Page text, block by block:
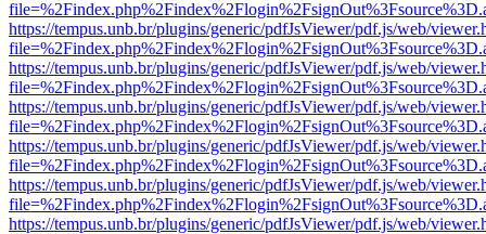
https://tempus.unb.br/plugins/generic/pdfJsViewer/pdf.js/web/
https://tempus.unb.br/plugins/generic/pdfJsViewer/pdf.js/web/
https://tempus.unb.br/plugins/generic/pdfJsViewer/pdf.js/web/
https://tempus.unb.br/plugins/generic/pdfJsViewer/pdf.js/web/
https://tempus.unb.br/plugins/generic/pdfJsViewer/pdf.js/web/
https://tempus.unb.br/plugins/generic/pdfJsViewer/pdf.js/web/